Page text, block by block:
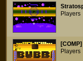
Players
Players